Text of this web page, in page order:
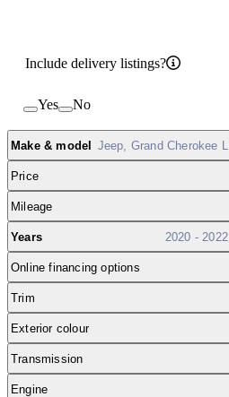
Include delivery listings?
Yes No
Make & model Jeep, Grand Cherokee L
Price
Mileage
Years 2020 - 2022
Online financing options
Trim
Exterior colour
Transmission
Engine